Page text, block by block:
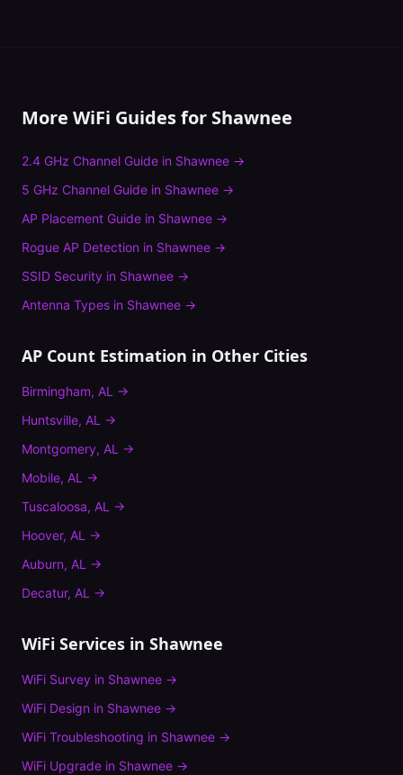
More WiFi Guides for Shawnee
2.4 GHz Channel Guide in Shawnee →
5 GHz Channel Guide in Shawnee →
AP Placement Guide in Shawnee →
Rogue AP Detection in Shawnee →
SSID Security in Shawnee →
Antenna Types in Shawnee →
AP Count Estimation in Other Cities
Birmingham, AL →
Huntsville, AL →
Montgomery, AL →
Mobile, AL →
Tuscaloosa, AL →
Hoover, AL →
Auburn, AL →
Decatur, AL →
WiFi Services in Shawnee
WiFi Survey in Shawnee →
WiFi Design in Shawnee →
WiFi Troubleshooting in Shawnee →
WiFi Upgrade in Shawnee →